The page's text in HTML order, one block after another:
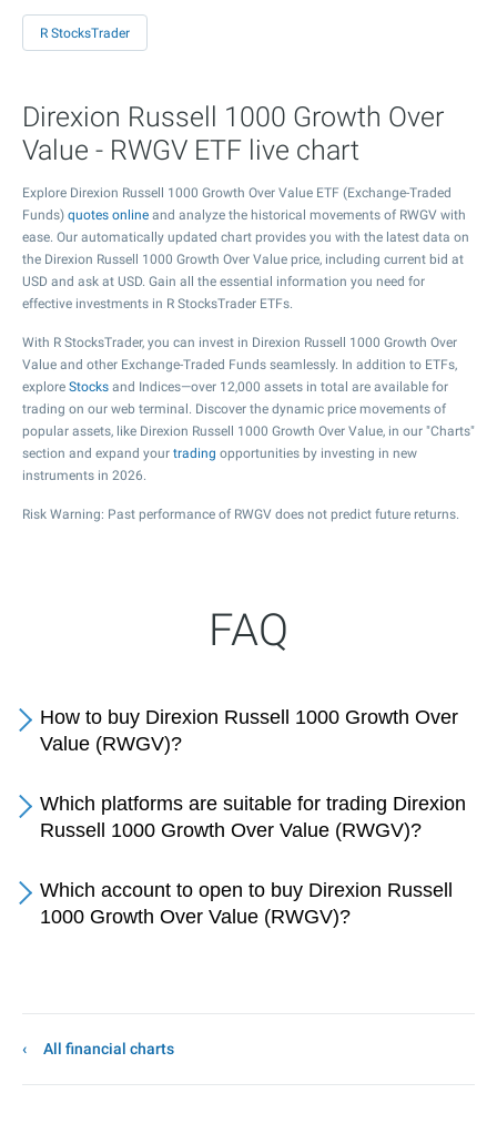
R StocksTrader
Direxion Russell 1000 Growth Over
Value - RWGV ETF live chart
Explore Direxion Russell 1000 Growth Over Value ETF (Exchange-Traded
Funds) quotes online and analyze the historical movements of RWGV with
ease. Our automatically updated chart provides you with the latest data on
the Direxion Russell 1000 Growth Over Value price, including current bid at
USD and ask at USD. Gain all the essential information you need for
effective investments in R StocksTrader ETFs.
With R StocksTrader, you can invest in Direxion Russell 1000 Growth Over
Value and other Exchange-Traded Funds seamlessly. In addition to ETFs,
explore Stocks and Indices—over 12,000 assets in total are available for
trading on our web terminal. Discover the dynamic price movements of
popular assets, like Direxion Russell 1000 Growth Over Value, in our "Charts"
section and expand your trading opportunities by investing in new
instruments in 2026.
Risk Warning: Past performance of RWGV does not predict future returns.
FAQ
How to buy Direxion Russell 1000 Growth Over
Value (RWGV)?
Which platforms are suitable for trading Direxion
Russell 1000 Growth Over Value (RWGV)?
Which account to open to buy Direxion Russell
1000 Growth Over Value (RWGV)?
All financial charts